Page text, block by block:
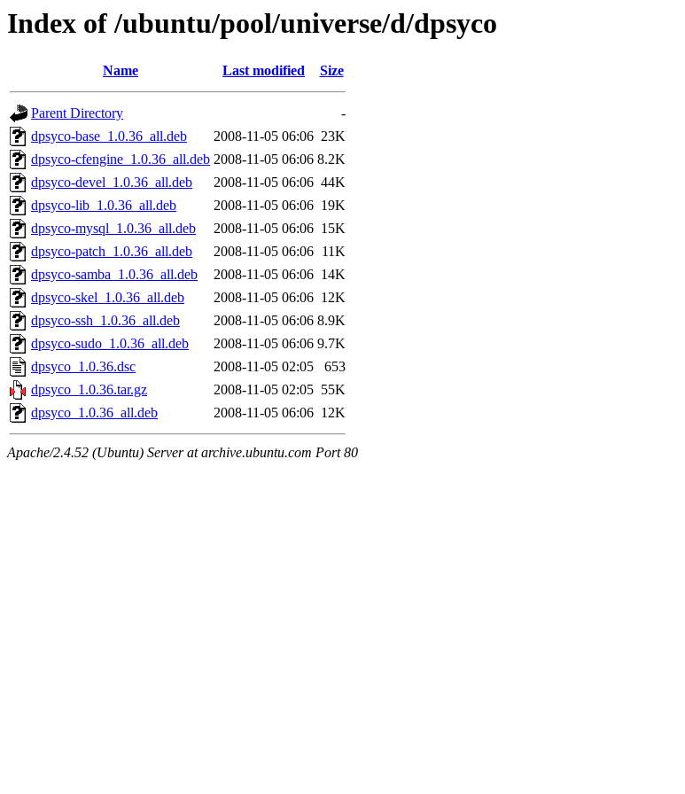
Index of /ubuntu/pool/universe/d/dpsyco
Name Last modified Size
Parent Directory
-
dpsyco-base_1.0.36_all.deb
2008-11-05 06:06 23K
dpsyco-cfengine_1.0.36_all.deb 2008-11-05 06:06 8.2K
dpsyco-devel_1.0.36_all.deb
2008-11-05 06:06 44K
dpsyco-lib_1.0.36_all.deb
2008-11-05 06:06 19K
dpsyco-mysql_1.0.36_all.deb
2008-11-05 06:06 15K
dpsyco-patch_1.0.36_all.deb
2008-11-05 06:06 11K
dpsyco-samba_1.0.36_all.deb
2008-11-05 06:06 14K
dpsyco-skel_1.0.36_all.deb
2008-11-05 06:06 12K
dpsyco-ssh_1.0.36_all.deb
2008-11-05 06:06 8.9K
dpsyco-sudo_1.0.36_all.deb
2008-11-05 06:06 9.7K
dpsyco_1.0.36.dsc
2008-11-05 02:05
653
dpsyco_1.0.36.tar.gz
2008-11-05 02:05 55K
dpsyco_1.0.36_all.deb
2008-11-05 06:06 12K
Apache/2.4.52 (Ubuntu) Server at archive.ubuntu.com Port 80